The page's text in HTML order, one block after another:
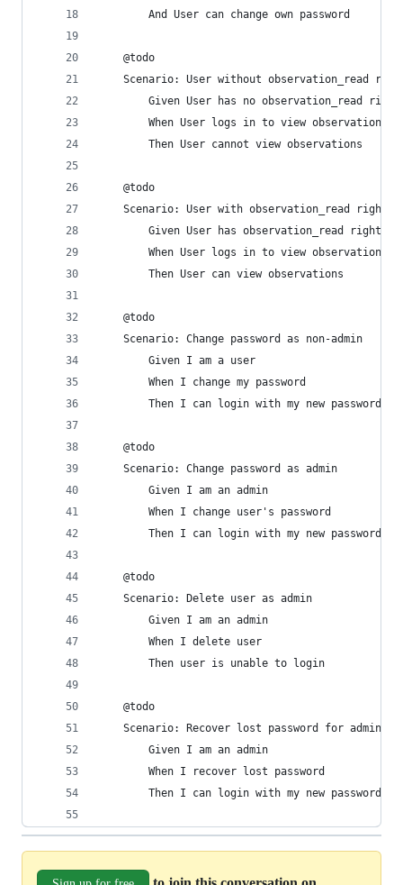
        And User can change own password
    @todo
Scenario: User without observation_read
Given User has no observation_read
        When User logs in to view observations
        Then User cannot view observations
    @todo
Scenario: User with observation_read rights
        Given User has observation_read rights
        When User logs in to view observations
        Then User can view observations
    @todo
    Scenario: Change password as non-admin
        Given I am a user
        When I change my password
        Then I can login with my new password
    @todo
    Scenario: Change password as admin
        Given I am an admin
        When I change user's password
        Then I can login with my new password
    @todo
    Scenario: Delete user as admin
        Given I am an admin
        When I delete user
        Then user is unable to login
    @todo
    Scenario: Recover lost password for admin
        Given I am an admin
        When I recover lost password
        Then I can login with my new password